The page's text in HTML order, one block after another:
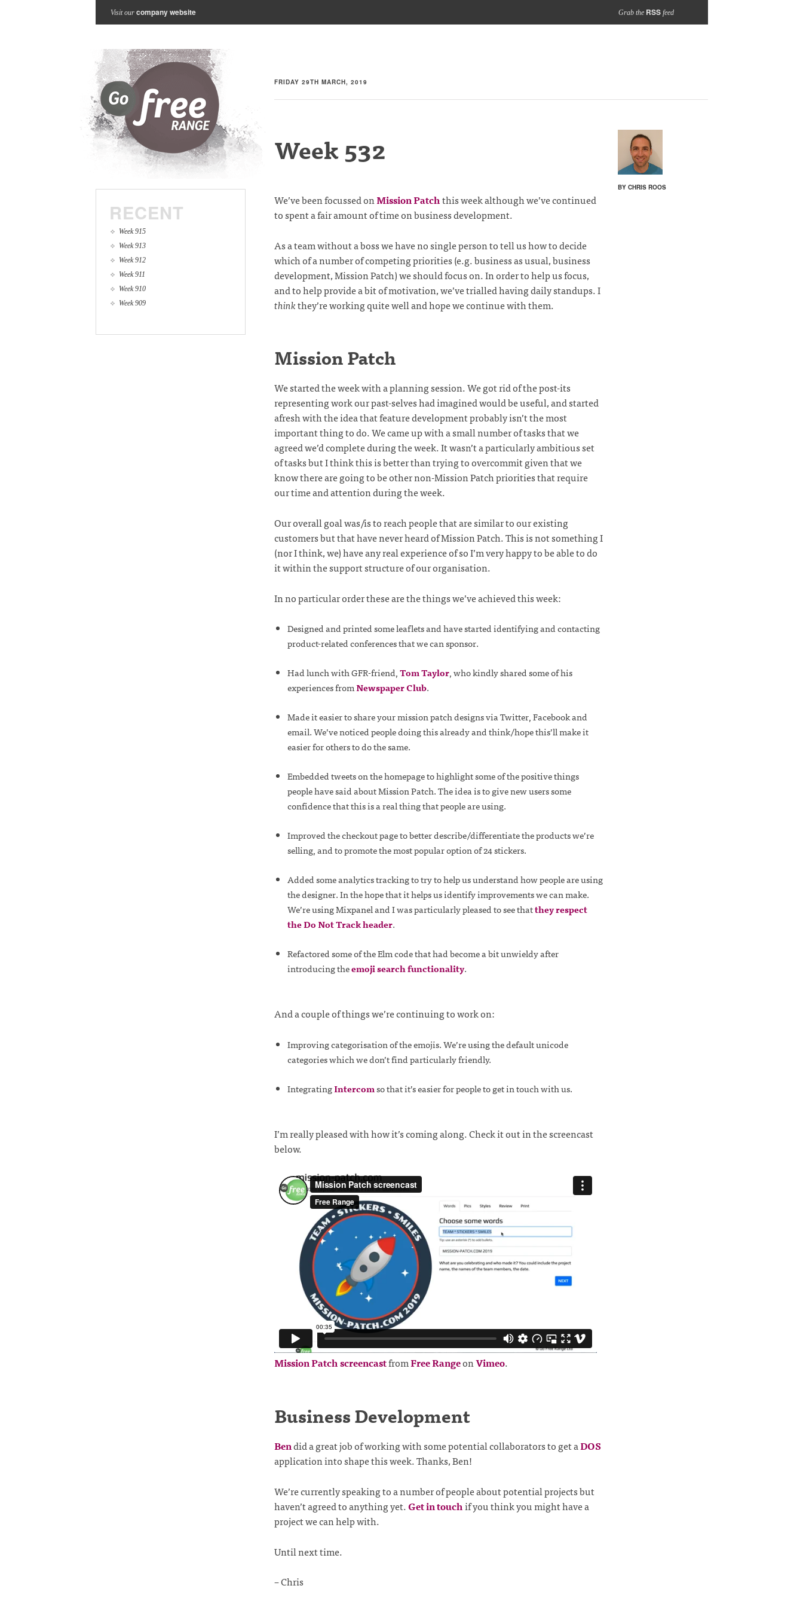
Visit our company website Grab the RSSfeed
FRIDAY 29TH MARCH, 2019
BY CHRIS ROOS
Week 532
We’ve been focussed onMission Patchthis week although we’ve continued
to spent a fair amount of time on business development.
As a team without a boss we have no single person to tell us how to decide
which of a number of competing priorities (e.g. business as usual, business
development, Mission Patch) we should focus on. In order to help us focus,
and to help provide a bit of motivation, we’ve trialled having daily standups. I
thinkthey’re working quite well and hope we continue with them.
Mission Patch
We started the week with a planning session. We got rid of the post-its
representing work our past-selves had imagined would be useful, and started
afresh with the idea that feature development probably isn’t the most
important thing to do. We came up with a small number of tasks that we
agreed we’d complete during the week. It wasn’t a particularly ambitious set
of tasks but I think this is better than trying to overcommit given that we
know there are going to be other non-Mission Patch priorities that require
our time and attention during the week.
Our overall goal was/is to reach people that are similar to our existing
customers but that have never heard of Mission Patch. This is not something I
(nor I think, we) have any real experience of so I’m very happy to be able to do
it within the support structure of our organisation.
In no particular order these are the things we’ve achieved this week:
Designed and printed some leaflets and have started identifying and contacting
product-related conferences that we can sponsor.
Had lunch with GFR-friend,Tom Taylor, who kindly shared some of his
experiences fromNewspaper Club.
Made it easier to share your mission patch designs via Twitter, Facebook and
email. We’ve noticed people doing this already and think/hope this’ll make it
easier for others to do the same.
Embedded tweets on the homepage to highlight some of the positive things
people have said about Mission Patch. The idea is to give new users some
confidence that this is a real thing that people are using.
Improved the checkout page to better describe/differentiate the products we’re
selling, and to promote the most popular option of 24 stickers.
Added some analytics tracking to try to help us understand how people are using
the designer. In the hope that it helps us identify improvements we can make.
We’re using Mixpanel and I was particularly pleased to see thatthey respect
the Do Not Track header.
Refactored some of the Elm code that had become a bit unwieldy after
introducing theemoji search functionality.
And a couple of things we’re continuing to work on:
Improving categorisation of the emojis. We’re using the default unicode
categories which we don’t find particularly friendly.
IntegratingIntercomso that it’s easier for people to get in touch with us.
I’m really pleased with how it’s coming along. Check it out in the screencast
below.
Mission Patch screencastfromFree RangeonVimeo.
Business Development
Bendid a great job of working with some potential collaborators to get aDOS
application into shape this week. Thanks, Ben!
We’re currently speaking to a number of people about potential projects but
haven’t agreed to anything yet.Get in touchif you think you might have a
project we can help with.
Until next time.
– Chris
RECENT
Week 915
Week 913
Week 912
Week 911
Week 910
Week 909